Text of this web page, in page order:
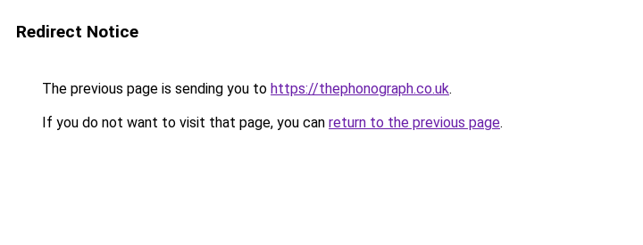
Redirect Notice
The previous page is sending you to https://thephonograph.co.uk.
If you do not want to visit that page, you can return to the previous page.